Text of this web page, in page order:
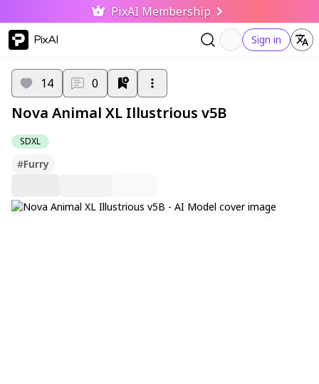
PixAI Membership
PixAI Sign in
SDXL
14 0
Nova Animal XL Illustrious v5B
#Furry